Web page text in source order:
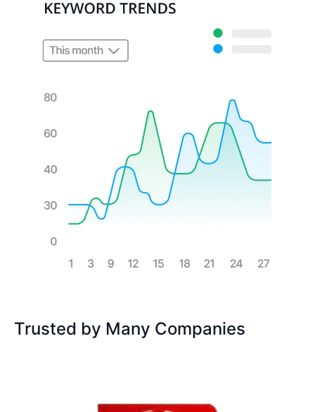
Trusted by Many Companies